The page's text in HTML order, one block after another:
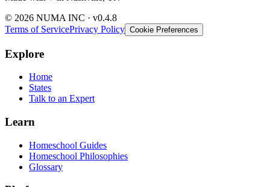
© 2026 NUMA INC · v0.4.8
Terms of ServicePrivacy Policy Cookie Preferences
Explore
Home
States
Talk to an Expert
Learn
Homeschool Guides
Homeschool Philosophies
Glossary